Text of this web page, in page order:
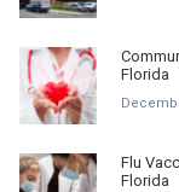
Florida
Flu
Florida